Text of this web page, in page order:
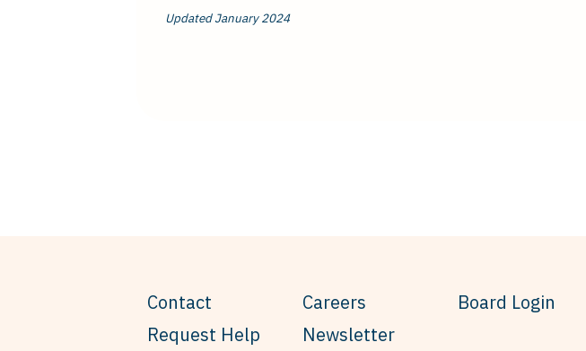
Updated January 2024
Contact
Request Help
Careers
Newsletter
Board Login